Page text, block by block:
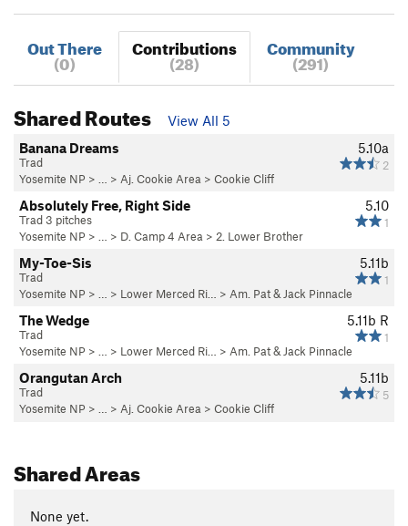
Out There
(0)
Contributions
(28)
Community
(291)
Shared Routes
View All 5
5.10a
2
Banana Dreams
Trad
Yosemite NP > … > Aj. Cookie Area > Cookie Cliff
5.10
1
Absolutely Free, Right Side
Trad 3 pitches
Yosemite NP > … > D. Camp 4 Area > 2. Lower Brother
5.11b
1
My-Toe-Sis
Trad
Yosemite NP > … > Lower Merced Ri… > Am. Pat & Jack Pinnacle
5.11b R
1
The Wedge
Trad
Yosemite NP > … > Lower Merced Ri… > Am. Pat & Jack Pinnacle
5.11b
5
Orangutan Arch
Trad
Yosemite NP > … > Aj. Cookie Area > Cookie Cliff
Shared Areas
None yet.